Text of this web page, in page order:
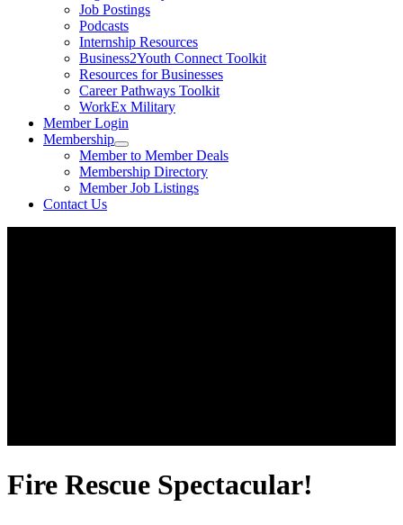
Job Postings
Podcasts
Internship Resources
Business2Youth Connect Toolkit
Resources for Businesses
Career Pathways Toolkit
WorkEx Military
Member Login
Membership
Member to Member Deals
Membership Directory
Member Job Listings
Contact Us
Fire Rescue Spectacular!